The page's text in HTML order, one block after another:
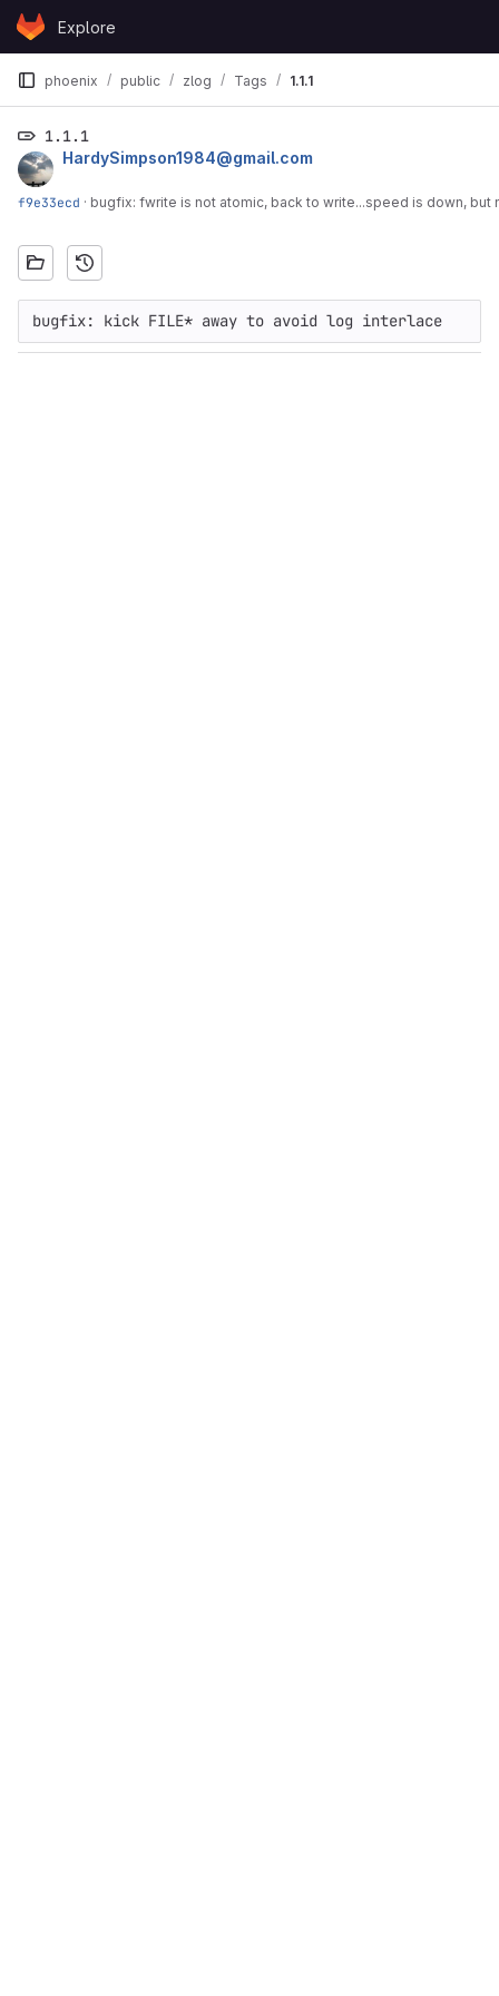
Skip to content
GitLabExplore
phoenix public zlog Tags 1.1.1
1.1.1
HardySimpson1984@gmail.com
f9e33ecd · bugfix: fwrite is not atomic, back to write...speed is down, but
bugfix: kick FILE* away to avoid log interlace